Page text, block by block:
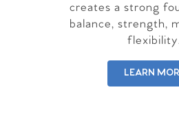
creates a strong
balance, strength,
flexibility.
LEARN